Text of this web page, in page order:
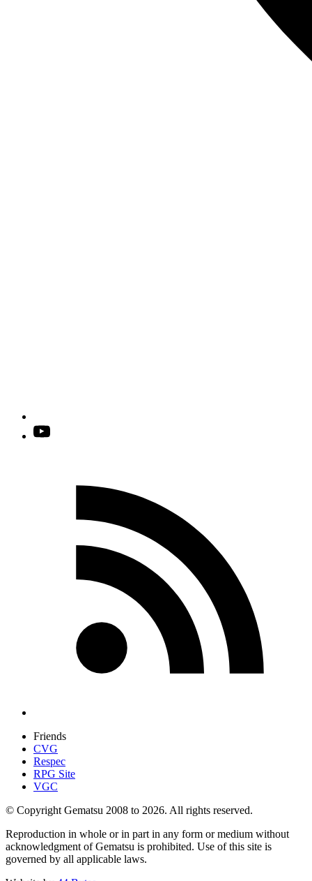
Friends
CVG
Respec
RPG Site
VGC
© Copyright Gematsu 2008 to 2026. All rights reserved.
Reproduction in whole or in part in any form or medium without
acknowledgment of Gematsu is prohibited. Use of this site is
governed by all applicable laws.